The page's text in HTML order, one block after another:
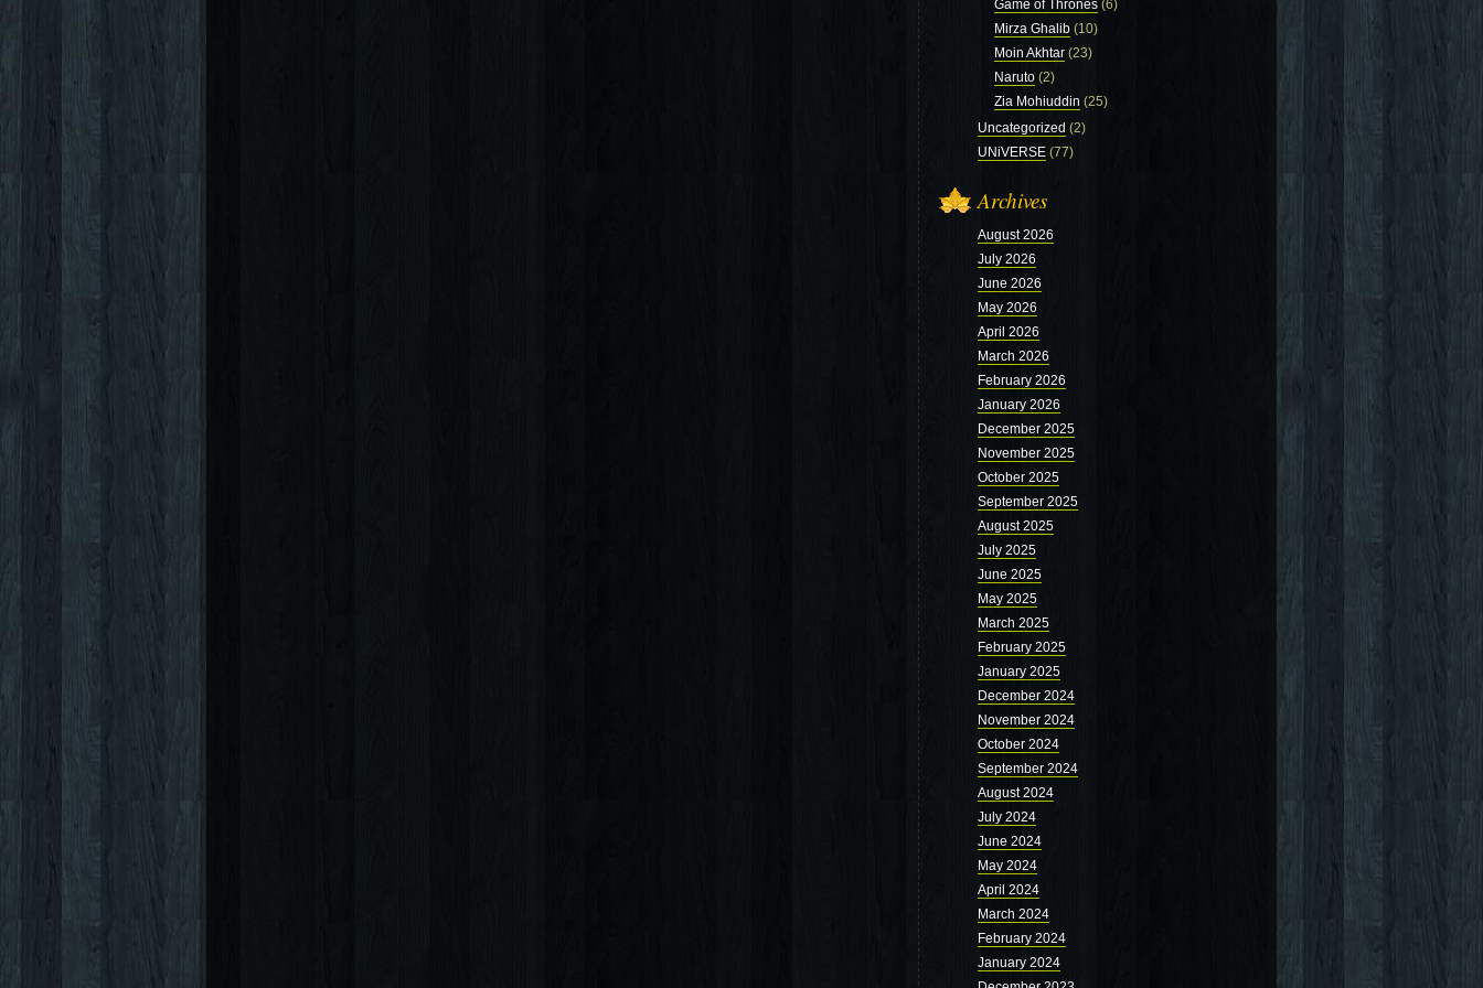
Game of Thrones (6)
Mirza Ghalib (10)
Moin Akhtar (23)
Naruto (2)
Zia Mohiuddin (25)
Uncategorized (2)
UNiVERSE (77)
Archives
August 2026
July 2026
June 2026
May 2026
April 2026
March 2026
February 2026
January 2026
December 2025
November 2025
October 2025
September 2025
August 2025
July 2025
June 2025
May 2025
March 2025
February 2025
January 2025
December 2024
November 2024
October 2024
September 2024
August 2024
July 2024
June 2024
May 2024
April 2024
March 2024
February 2024
January 2024